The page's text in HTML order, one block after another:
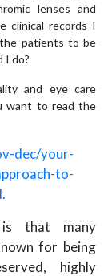
lenses and
clinical records I
patients to be
I do?
and eye care
want to read the
dec/your-
to-
that many
for being
highly